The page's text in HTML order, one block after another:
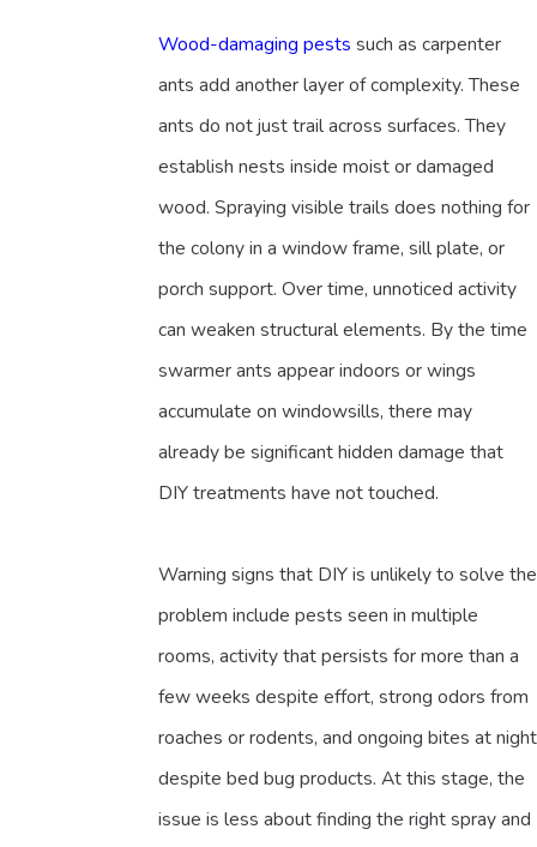
Wood-damaging pests such as carpenter
ants add another layer of complexity. These
ants do not just trail across surfaces. They
establish nests inside moist or damaged
wood. Spraying visible trails does nothing for
the colony in a window frame, sill plate, or
porch support. Over time, unnoticed activity
can weaken structural elements. By the time
swarmer ants appear indoors or wings
accumulate on windowsills, there may
already be significant hidden damage that
DIY treatments have not touched.
Warning signs that DIY is unlikely to solve the
problem include pests seen in multiple
rooms, activity that persists for more than a
few weeks despite effort, strong odors from
roaches or rodents, and ongoing bites at night
despite bed bug products. At this stage, the
issue is less about finding the right spray and